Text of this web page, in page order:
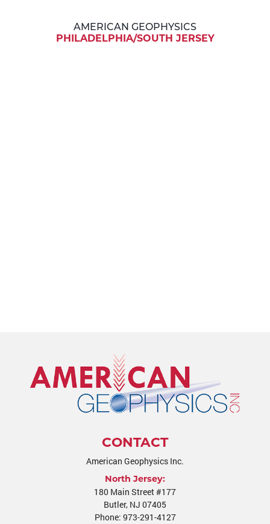
AMERICAN GEOPHYSICS
PHILADELPHIA/SOUTH JERSEY
CONTACT
American Geophysics Inc.
North Jersey:
180 Main Street #177
Butler, NJ 07405
Phone: 973-291-4127